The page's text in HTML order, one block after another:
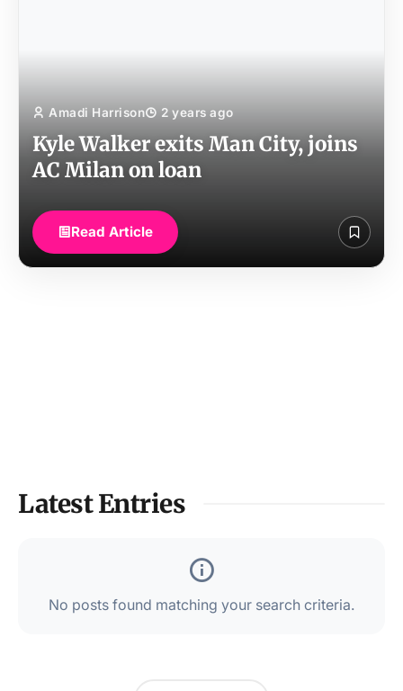
Amadi Harrison 2 years ago
Kyle Walker exits Man City, joins
AC Milan on loan
Read Article
Latest Entries
No posts found matching your search criteria.